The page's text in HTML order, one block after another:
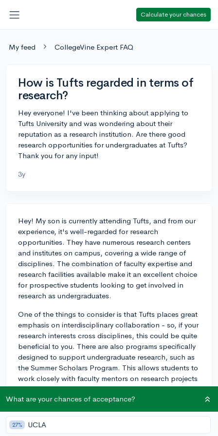
Calculate your chances
My feed CollegeVine Expert FAQ
How is Tufts regarded in terms of
research?
Hey everyone! I've been thinking about applying to
Tufts University and was wondering about their
reputation as a research institution. Are there good
research opportunities for undergraduates at Tufts?
Thank you for any input!
3y
Hey! My son is currently attending Tufts, and from our
experience, it's well-regarded for research
opportunities. They have numerous research centers
and institutes on campus, covering a wide range of
disciplines. The combination of faculty expertise and
research facilities available make it an excellent choice
for prospective students looking to get involved in
research as undergraduates.
One of the things to consider is that Tufts places great
emphasis on interdisciplinary collaboration - so, if your
research interests cross disciplines, this could be quite
beneficial to you. There are also programs specifically
designed to support undergraduate research, such as
the Summer Scholars Program. This allows students to
work closely with faculty mentors on research projects
during the summer months.
been able to participate in research projects in his field
of study, computer science. Overall, I'd say Tufts offers
What are your chances of acceptance?
27% UCLA